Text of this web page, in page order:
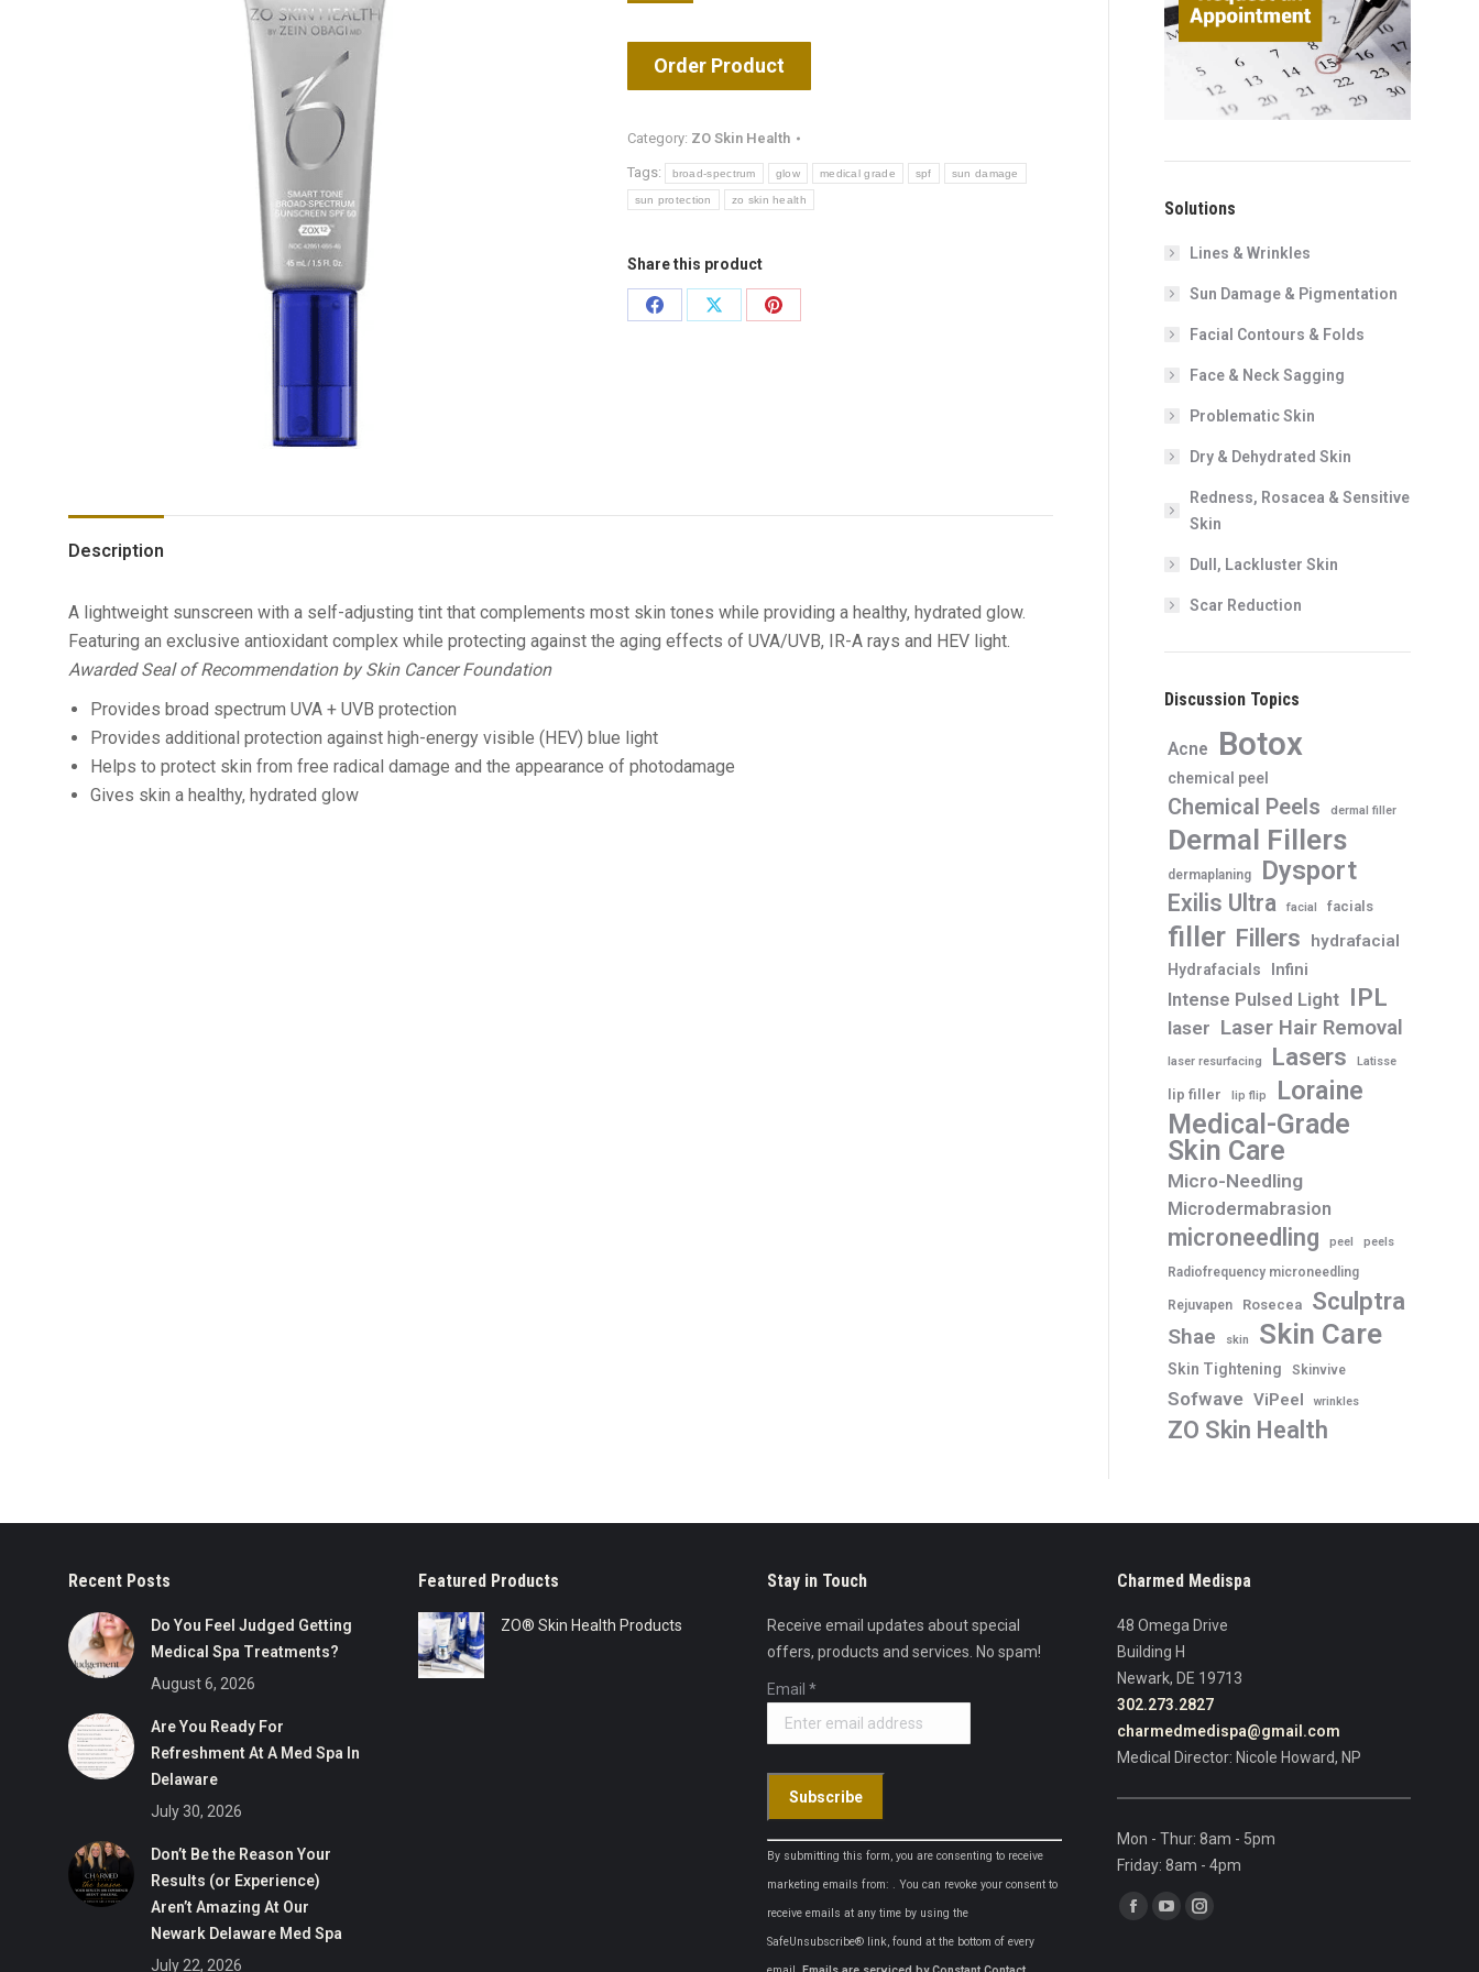
Order Product
Category: ZO Skin Health
Tags: broad-spectrum glow medical grade spf sun damage
sun protection zo skin health
Share this product
Share Share Share
Description
A lightweight sunscreen with a self-adjusting tint that complements most skin tones while providing a healthy, hydrated glow.
Featuring an exclusive antioxidant complex while protecting against the aging effects of UVA/UVB, IR-A rays and HEV light.
Awarded Seal of Recommendation by Skin Cancer Foundation
Provides broad spectrum UVA + UVB protection
Provides additional protection against high-energy visible (HEV) blue light
Helps to protect skin from free radical damage and the appearance of photodamage
Gives skin a healthy, hydrated glow
Solutions
Lines & Wrinkles
Sun Damage & Pigmentation
Facial Contours & Folds
Face & Neck Sagging
Problematic Skin
Dry & Dehydrated Skin
Redness, Rosacea & Sensitive
Skin
Dull, Lackluster Skin
Scar Reduction
Discussion Topics
Acne Botox
chemical peel
Chemical Peels dermal filler
Dermal Fillers
dermaplaning Dysport
Exilis Ultra facial facials
filler Fillers hydrafacial
Hydrafacials Infini
Intense Pulsed Light IPL
laser Laser Hair Removal
laser resurfacing Lasers Latisse
lip filler lip flip Loraine
Medical-Grade
Skin Care
Micro-Needling
Microdermabrasion
microneedling peel peels
Radiofrequency microneedling
Rejuvapen Rosecea Sculptra
Shae skin Skin Care
Skin Tightening Skinvive
Sofwave ViPeel wrinkles
ZO Skin Health
Recent Posts
Do You Feel Judged Getting
Medical Spa Treatments?
August 6, 2026
Are You Ready For
Refreshment At A Med Spa In
Delaware
July 30, 2026
Don’t Be the Reason Your
Results (or Experience)
Aren’t Amazing At Our
Newark Delaware Med Spa
July 22, 2026
Featured Products
ZO® Skin Health Products
Stay in Touch
Receive email updates about special
offers, products and services. No spam!
Email *
Constant
Contact
By submitting this form, you are consenting to receive
marketing emails from: . You can revoke your consent to
receive emails at any time by using the
SafeUnsubscribe® link, found at the bottom of every
Charmed Medispa
48 Omega Drive
Building H
Newark, DE 19713
302.273.2827
charmedmedispa@gmail.com
Medical Director: Nicole Howard, NP
Mon - Thur: 8am - 5pm
Friday: 8am - 4pm
Find us on:
Facebook
YouTubeInstagram